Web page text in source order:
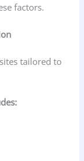
factors.
tailored to